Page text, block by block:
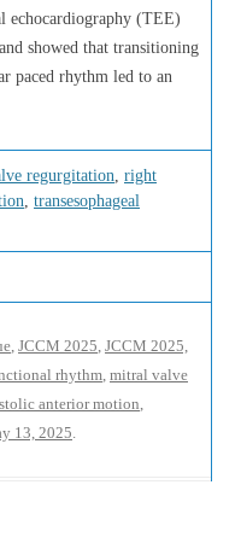
echocardiography (TEE)
showed that transitioning
paced rhythm led to an
regurgitation, right
, transesophageal
, JCCM 2025, JCCM 2025,
rhythm, mitral valve
anterior motion,
13, 2025.